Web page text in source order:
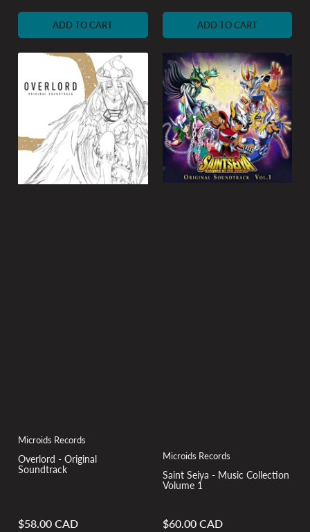
ADD TO CART ADD TO CART
Microids Records
Overlord - Original
Soundtrack
Regular
$58.00 CAD
Microids Records
Saint Seiya - Music Collection
Volume 1
Regular
$60.00 CAD